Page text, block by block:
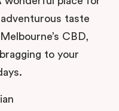
taste
CBD,
to your